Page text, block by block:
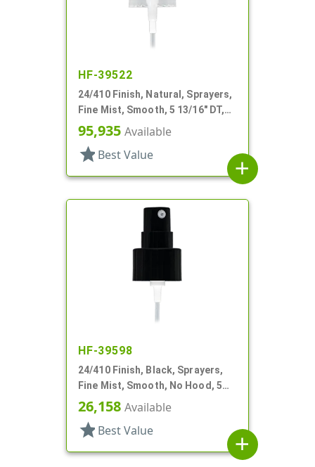
HF-39522
24/410 Finish, Natural, Sprayers,
Fine Mist, Smooth, 5 13/16" DT,
Shipping Clip
95,935 Available
star Best Value
add
HF-39598
24/410 Finish, Black, Sprayers,
Fine Mist, Smooth, No Hood, 5
1/4" DT
26,158 Available
star Best Value
add